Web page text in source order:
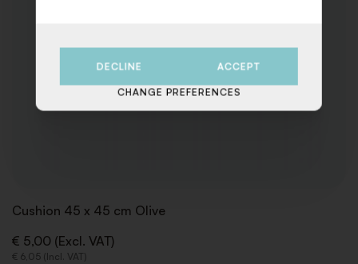
Cushion 45 x 45 cm Olive
€ 5,00 (Excl. VAT)
€ 6,05 (Incl. VAT)
DECLINE ACCEPT
CHANGE PREFERENCES